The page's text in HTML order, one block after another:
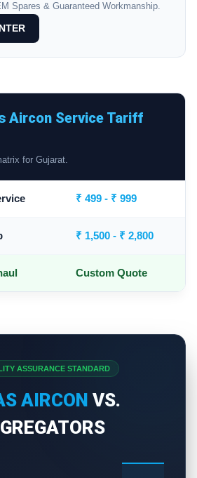
Spares & Guaranteed Workmanship.
Aircon Service Tariff
for Gujarat.
₹ 499 - ₹ 999
₹ 1,500 - ₹ 2,800
Custom Quote
ASSURANCE STANDARD
AIRCON VS.